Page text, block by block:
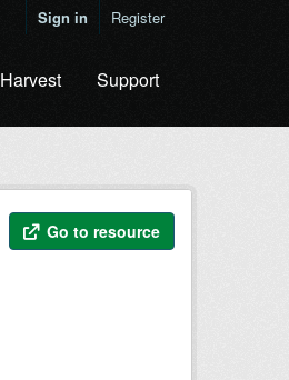
Sign in Register
Harvest Support
Go to resource